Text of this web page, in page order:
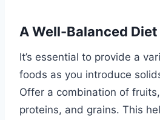
A Well-Balanced Diet
It’s essential to provide a
foods as you introduce
Offer a combination of
proteins, and grains. This